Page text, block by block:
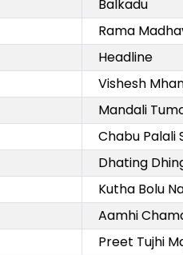
Balkadu
Rama
Headline
Vishesh
Mandali
Chabu Palali
Dhating
Kutha Bolu
Aamhi
Preet Tujhi